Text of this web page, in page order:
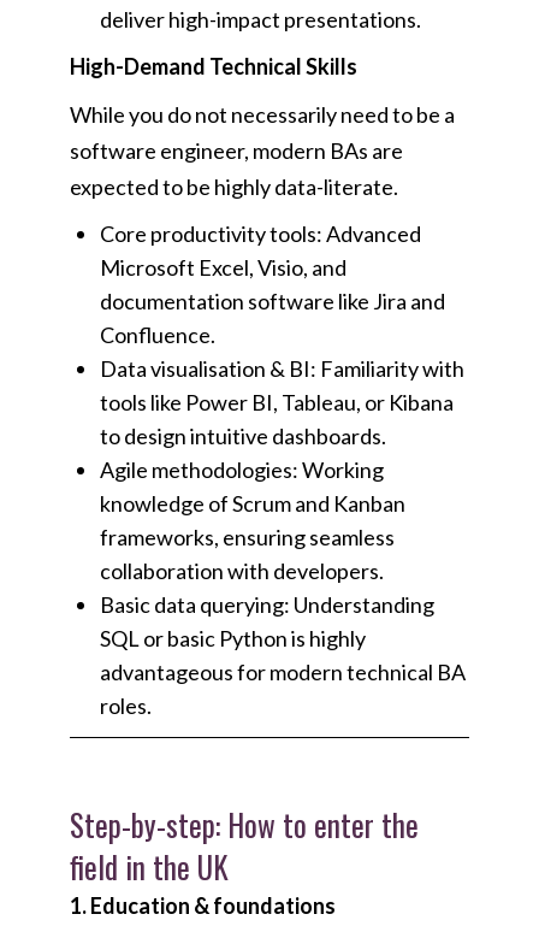
deliver high-impact presentations.
High-Demand Technical Skills
While you do not necessarily need to be a
software engineer, modern BAs are
expected to be highly data-literate.
Core productivity tools: Advanced
Microsoft Excel, Visio, and
documentation software like Jira and
Confluence.
Data visualisation & BI: Familiarity with
tools like Power BI, Tableau, or Kibana
to design intuitive dashboards.
Agile methodologies: Working
knowledge of Scrum and Kanban
frameworks, ensuring seamless
collaboration with developers.
Basic data querying: Understanding
SQL or basic Python is highly
advantageous for modern technical BA
roles.
Step-by-step: How to enter the
field in the UK
1. Education & foundations